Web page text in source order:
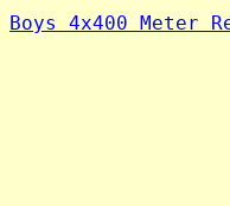
Boys 4x400 Meter